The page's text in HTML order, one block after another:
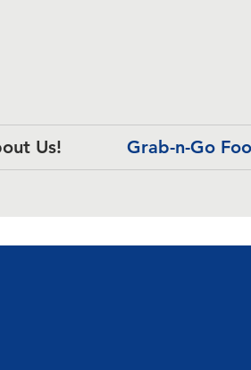
Us! Grab-n-Go